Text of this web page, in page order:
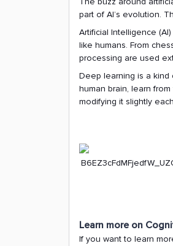
part of AI’s evolution.
Artificial Intelligence
like humans. From
processing are used
Deep learning is a kind
human brain, learn
modifying it slightly
Learn more on
If you want to learn